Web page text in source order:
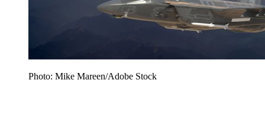
Photo: Mike Mareen/Adobe Stock